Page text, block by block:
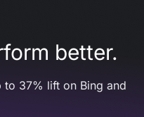
better.
to 37% lift on Bing and